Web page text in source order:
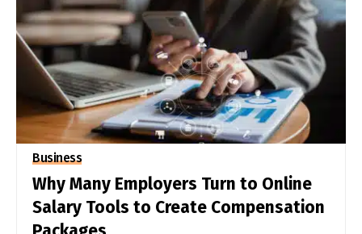
Business
Why Many Employers Turn to Online
Salary Tools to Create Compensation